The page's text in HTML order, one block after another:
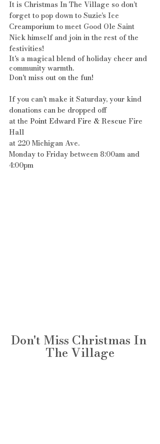
It is Christmas In The Village so don’t
forget to pop down to Suzie’s Ice
Creamporium to meet Good Ole Saint
Nick himself and join in the rest of the
festivities!
It's a magical blend of holiday cheer and
community warmth.
Don't miss out on the fun!
If you can't make it Saturday, your kind
donations can be dropped off
at the Point Edward Fire & Rescue Fire
Hall
at 220 Michigan Ave.
Monday to Friday between 8:00am and
4:00pm
Don't Miss Christmas In
The Village